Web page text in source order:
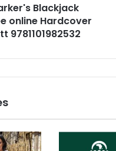
Blackjack
online Hardcover
9781101982532